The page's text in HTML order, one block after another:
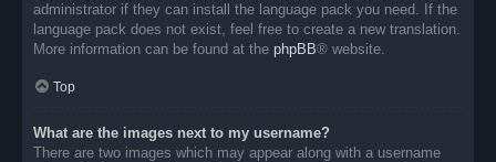
administrator if they can install the language pack you need. If the
language pack does not exist, feel free to create a new translation.
More information can be found at the phpBB® website.
Top
What are the images next to my username?
There are two images which may appear along with a username